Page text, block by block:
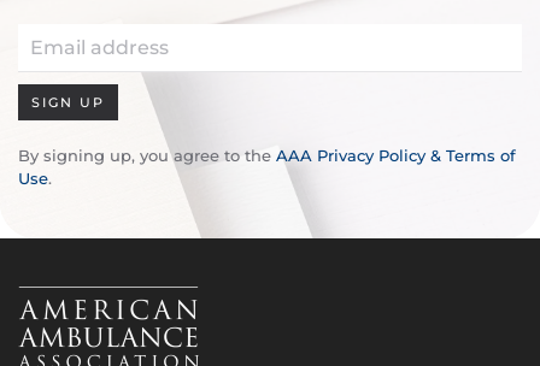
SIGN UP
By signing up, you agree to the AAA Privacy Policy & Terms of
Use.